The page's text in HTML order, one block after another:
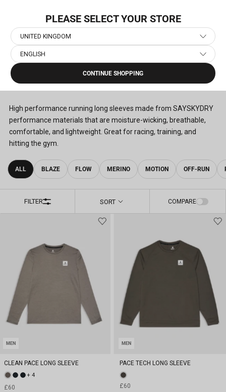
content
Home › Men's Running Clothes
MEN'S RUNNING LONG SLEEVES(46)
High performance running long sleeves made from SAYSKYDRY
performance materials that are moisture-wicking, breathable,
comfortable, and lightweight. Great for racing, training, and
hitting the gym.
ALL BLAZE FLOW MERINO MOTION OFF-RUN
FILTER SORT COMPARE
MEN
CLEAN PACE LONG SLEEVE
+ 4
£60
MEN
PACE TECH LONG SLEEVE
£60
PLEASE SELECT YOUR STORE
UNITED KINGDOM
ENGLISH
CONTINUE SHOPPING